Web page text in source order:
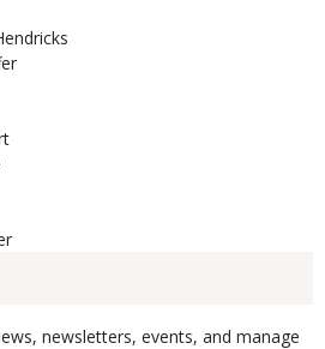
newsletters, events, and manage